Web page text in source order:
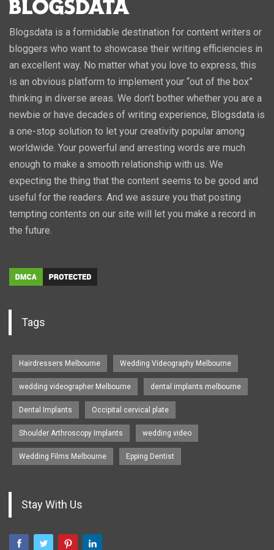
Blogsdata is a formidable destination for content writers or
bloggers who want to showcase their writing efficiencies in
an excellent way. No matter what you love to express, this
is an obvious platform to implement your “out of the box”
thinking in diverse areas. We don’t bother whether you are a
newbie or have decades of writing experience, Blogsdata is
a one-stop solution to let your creativity popular among
worldwide. Your powerful and arresting words are much
enough to make a smooth relationship with us. We
expecting the thing that the content seems to be good and
useful for the readers. And we assure you that posting
tempting contents on our site will let you make a record in
the future.
Tags
Hairdressers Melbourne Wedding Videography Melbourne
wedding videographer Melbourne dental implants melbourne
Dental Implants Occipital cervical plate
Shoulder Arthroscopy Implants wedding video
Wedding Films Melbourne Epping Dentist
Stay With Us